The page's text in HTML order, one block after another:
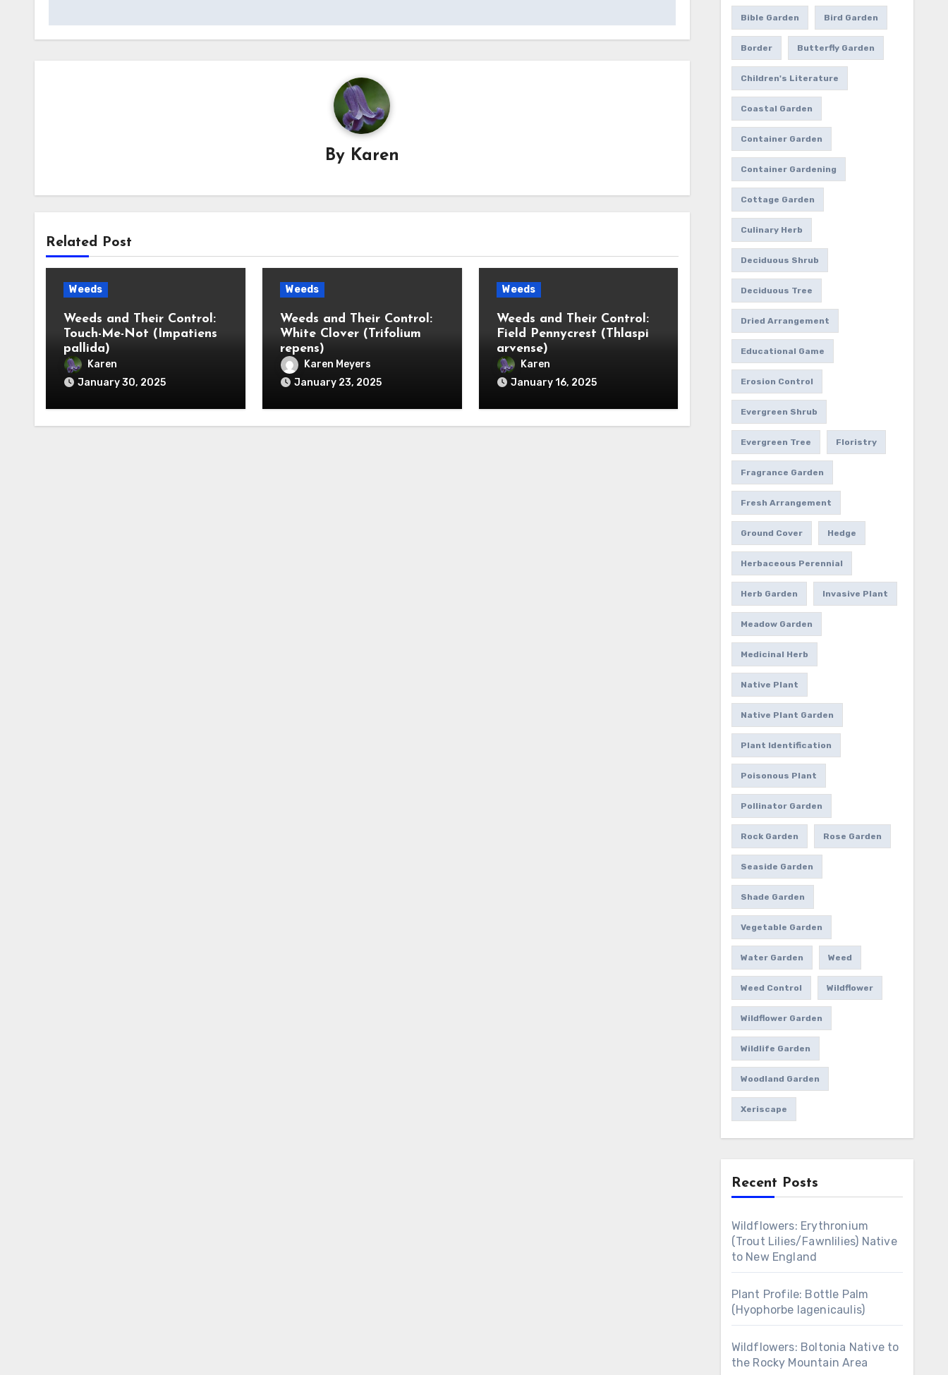
By Karen
Related Post
Weeds
Weeds and Their Control:
Touch-Me-Not (Impatiens
pallida)
Karen
January 30, 2025
Weeds
Weeds and Their Control:
White Clover (Trifolium
repens)
Karen Meyers
January 23, 2025
Weeds
Weeds and Their Control:
Field Pennycrest (Thlaspi
arvense)
Karen
January 16, 2025
Bible Garden Bird Garden
Border Butterfly Garden
Children's Literature
Coastal Garden
Container Garden
Container Gardening
Cottage Garden
Culinary Herb
Deciduous Shrub
Deciduous Tree
Dried Arrangement
Educational Game
Erosion Control
Evergreen Shrub
Evergreen Tree Floristry
Fragrance Garden
Fresh Arrangement
Ground Cover Hedge
Herbaceous Perennial
Herb Garden Invasive Plant
Meadow Garden
Medicinal Herb
Native Plant
Native Plant Garden
Plant Identification
Poisonous Plant
Pollinator Garden
Rock Garden Rose Garden
Seaside Garden
Shade Garden
Vegetable Garden
Water Garden Weed
Weed Control Wildflower
Wildflower Garden
Wildlife Garden
Woodland Garden
Xeriscape
Recent Posts
Wildflowers: Erythronium
(Trout Lilies/Fawnlilies) Native
to New England
Plant Profile: Bottle Palm
(Hyophorbe lagenicaulis)
Wildflowers: Boltonia Native to
the Rocky Mountain Area